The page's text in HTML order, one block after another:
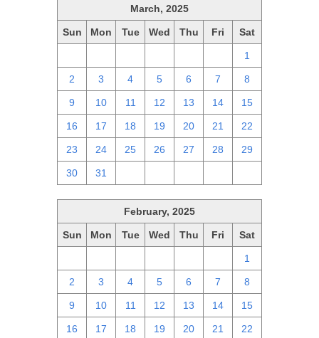
March, 2025
Sun Mon Tue Wed Thu Fri Sat
1
2 3 4 5 6 7 8
9 10 11 12 13 14 15
16 17 18 19 20 21 22
23 24 25 26 27 28 29
30 31
February, 2025
Sun Mon Tue Wed Thu Fri Sat
1
2 3 4 5 6 7 8
9 10 11 12 13 14 15
16 17 18 19 20 21 22